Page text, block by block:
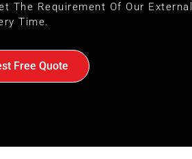
The Requirement Of Our
Time.
Free Quote